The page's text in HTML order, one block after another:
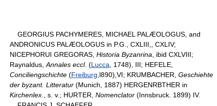
GEORGIUS PACHYMERES, MICHAEL PALÆOLOGUS, and
ANDRONICUS PALÆOLOGUS in P.G., CXLIII,, CXLIV;
NICEPHORUI GREGORAS, Historia Byzanrina , ibid CXLVIII;
Raynaldus, Annales eccl. (Lucca , 1748), III; HEFELE,
Conciliengschichte (Freiburg ,l890),VI; KRUMBACHER, Geschiehte
der byzant. Litteratur (Munich, 1887) HERGENRBTHER in
Kirchenlex ., s. v.; HURTER, Nomenclator (Innsbruck. 1899) IV.